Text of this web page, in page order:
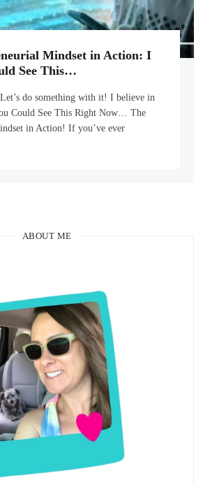
Mindset in Action: I
See This…
do something with it! I believe in
Could See This Right Now… The
in Action! If you’ve ever
ABOUT ME